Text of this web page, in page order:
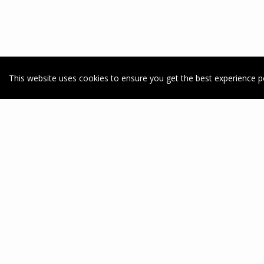
This website uses cookies to ensure you get the best experience